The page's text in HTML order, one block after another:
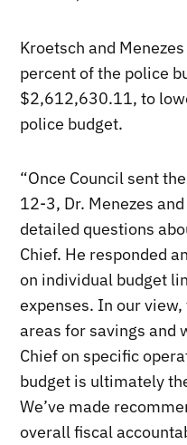
Kroetsch and
percent of the police
$2,612,630.11, to
police budget.
“Once Council sent
12-3, Dr. Menezes
detailed questions
Chief. He responded
on individual budget
expenses. In our
areas for savings and
Chief on specific
budget is ultimately
We’ve made
overall fiscal